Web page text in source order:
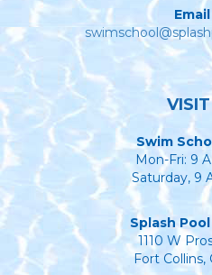
Swim
Mon-Fri: 9
Saturday, 9
Splash
1110 W
Fort Collins,